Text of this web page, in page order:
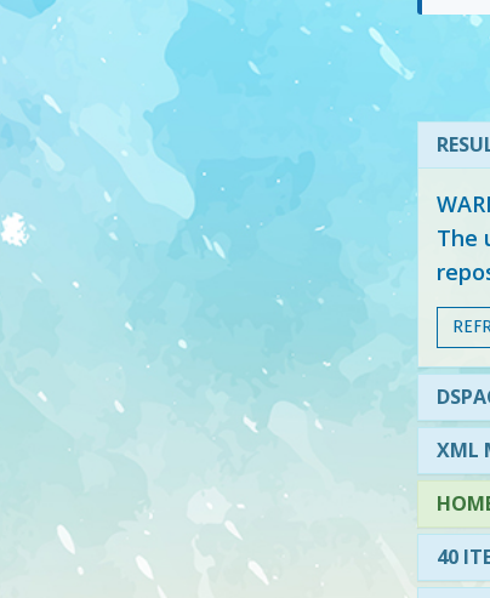
The
XML
40